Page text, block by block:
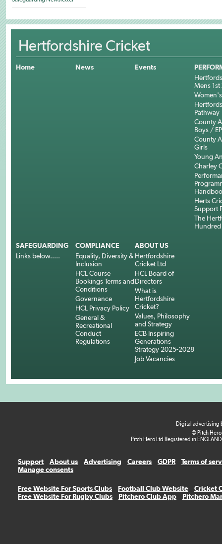
Hertfordshire Cricket
Home News Events
Mens 1st
Women's
Pathway
County
Boys /
County
Girls
Young
Charley
Herts
Support
The
Hundred
SAFEGUARDING
Links below.....
COMPLIANCE
Equality, Diversity &
Inclusion
HCL Course
Bookings Terms and
Conditions
Governance
HCL Privacy Policy
General &
Recreational
Conduct
Regulations
ABOUT US
Hertfordshire
Cricket Ltd
HCL Board of
Directors
What is
Hertfordshire
Cricket?
Values, Philosophy
and Strategy
ECB Inspiring
Generations
Strategy 2025-2028
Job Vacancies
Digital advertising
© Pitch
Pitch Hero Ltd Registered in
Support About us Advertising Careers GDPR
Terms of
Manage consents
Free Website For Sports Clubs Football Club Website
Cricket
Free Website For Rugby Clubs
Pitchero Club App Pitchero